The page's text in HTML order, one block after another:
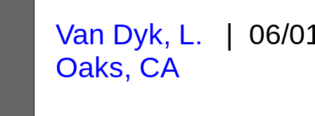
Van Dyk, L. | 06/
Oaks, CA